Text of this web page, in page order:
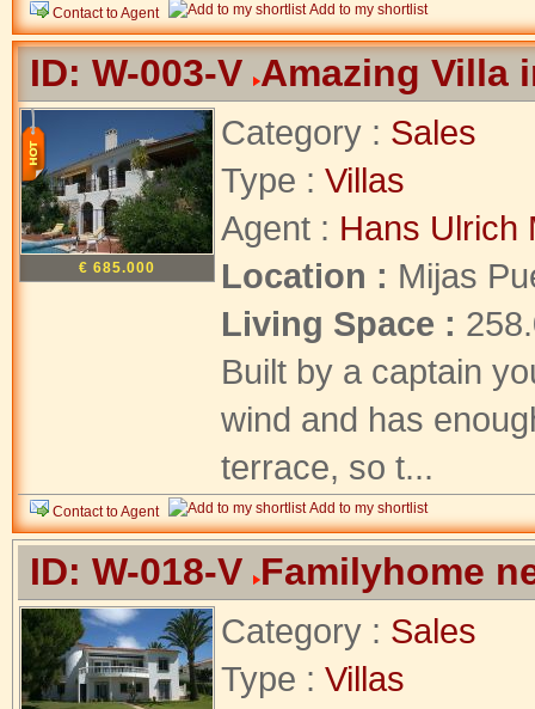
Contact to Agent Add to my shortlist
ID: W-003-V Amazing Villa
€ 685.000
Category : Sales
Type : Villas
Agent : Hans Ulrich
Location : Mijas
Living Space :
Built by a captain
wind and has
terrace, so t...
Contact to Agent Add to my shortlist
ID: W-018-V Familyhome
Category : Sales
Type : Villas